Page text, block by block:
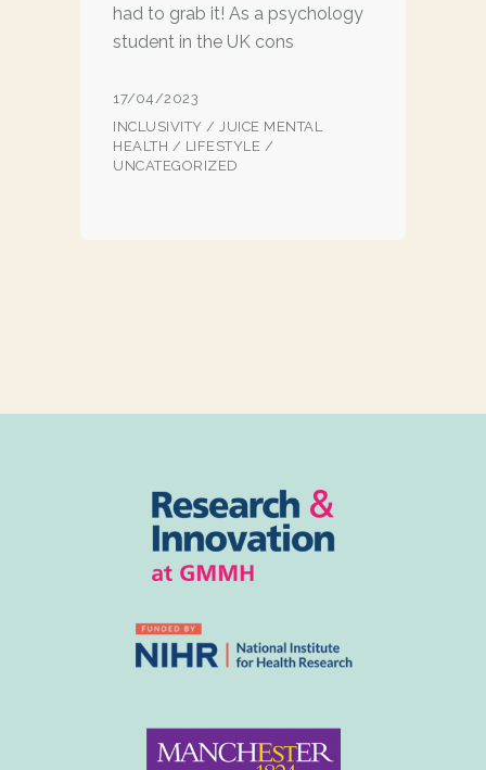
had to grab it! As a psychology
student in the UK cons
17/04/2023
INCLUSIVITY / JUICE MENTAL
HEALTH / LIFESTYLE /
UNCATEGORIZED